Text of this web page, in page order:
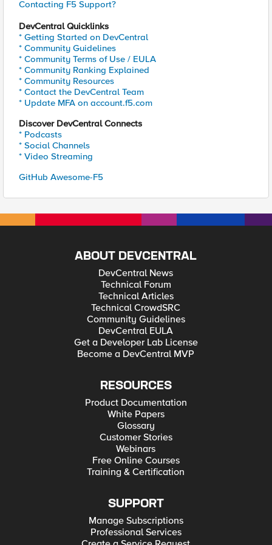
Contacting F5 Support?
DevCentral Quicklinks
* Getting Started on DevCentral
* Community Guidelines
* Community Terms of Use / EULA
* Community Ranking Explained
* Community Resources
* Contact the DevCentral Team
* Update MFA on account.f5.com
Discover DevCentral Connects
* Podcasts
* Social Channels
* Video Streaming
GitHub Awesome-F5
ABOUT DEVCENTRAL
DevCentral News
Technical Forum
Technical Articles
Technical CrowdSRC
Community Guidelines
DevCentral EULA
Get a Developer Lab License
Become a DevCentral MVP
RESOURCES
Product Documentation
White Papers
Glossary
Customer Stories
Webinars
Free Online Courses
Training & Certification
SUPPORT
Manage Subscriptions
Professional Services